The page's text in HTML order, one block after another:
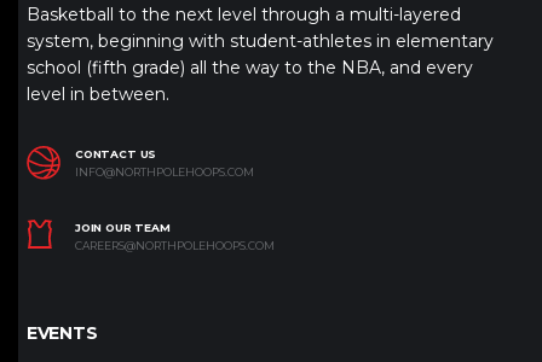
Basketball to the next level through a multi-layered
system, beginning with student-athletes in elementary
school (fifth grade) all the way to the NBA, and every
level in between.
CONTACT US
INFO@NORTHPOLEHOOPS.COM
JOIN OUR TEAM
CAREERS@NORTHPOLEHOOPS.COM
EVENTS